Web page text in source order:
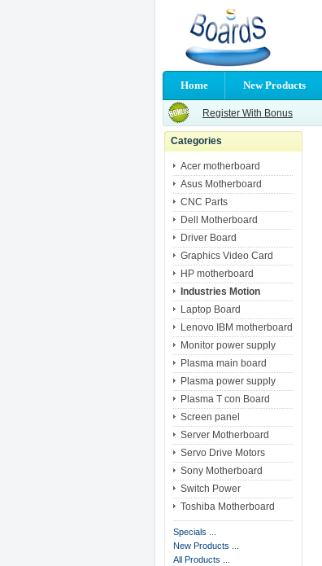
Home New Products
Register With Bonus
Categories
Acer motherboard
Asus Motherboard
CNC Parts
Dell Motherboard
Driver Board
Graphics Video Card
HP motherboard
Industries Motion
Laptop Board
Lenovo IBM motherboard
Monitor power supply
Plasma main board
Plasma power supply
Plasma T con Board
Screen panel
Server Motherboard
Servo Drive Motors
Sony Motherboard
Switch Power
Toshiba Motherboard
Specials ...
New Products ...
All Products ...